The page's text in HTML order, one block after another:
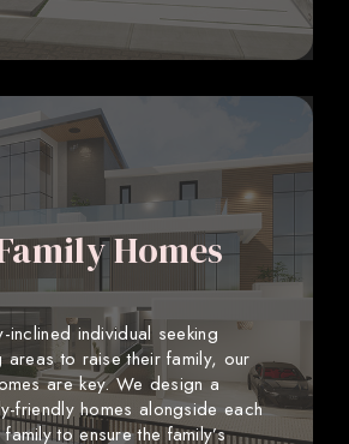
Homes
inclined individual seeking
areas to raise their family, our
are key. We design a
friendly homes alongside each
to ensure the family’s